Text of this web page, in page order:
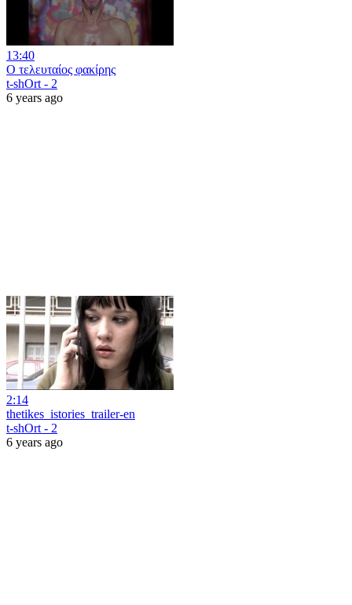
13:40
Ο τελευταίος φακίρης
t-shOrt - 2
6 years ago
2:14
thetikes_istories_trailer-en
t-shOrt - 2
6 years ago